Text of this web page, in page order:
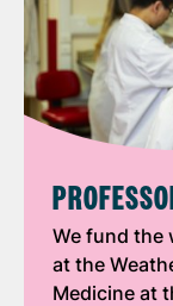
We fund the
at the
Medicine at